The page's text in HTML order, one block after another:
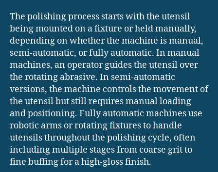
The polishing process starts with the utensil
being mounted on a fixture or held manually,
depending on whether the machine is manual,
semi-automatic, or fully automatic. In manual
machines, an operator guides the utensil over
the rotating abrasive. In semi-automatic
versions, the machine controls the movement of
the utensil but still requires manual loading
and positioning. Fully automatic machines use
robotic arms or rotating fixtures to handle
utensils throughout the polishing cycle, often
including multiple stages from coarse grit to
fine buffing for a high-gloss finish.